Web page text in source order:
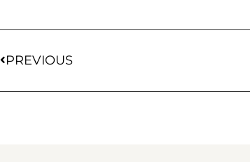
PREVIOUS